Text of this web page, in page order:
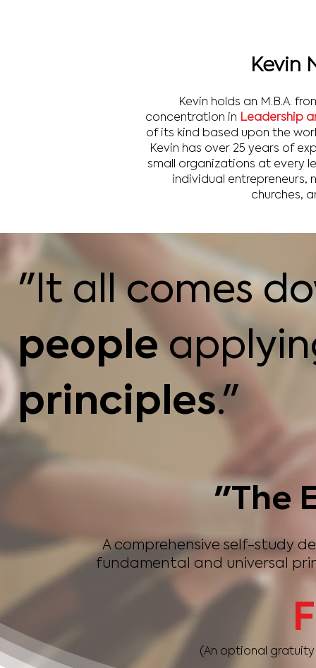
Kevin
Kevin holds an M.B.A.
concentration in Leadership
of its kind based upon the
Kevin has over 25 years of
small organizations at every
individual
churches,
"It all comes
people
principles."
"The
A comprehensive self-study
fundamental and universal
(An optional